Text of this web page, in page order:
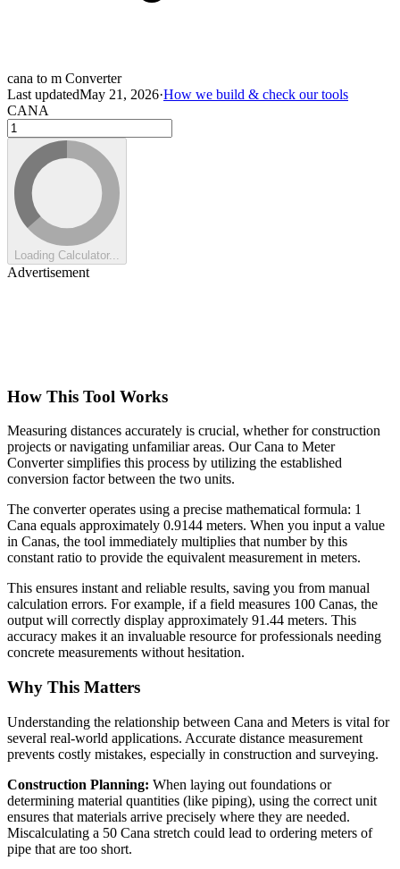
cana to m Converter
Last updatedMay 21, 2026·How we build & check our tools
CANA
Loading Calculator...
Advertisement
How This Tool Works
Measuring distances accurately is crucial, whether for construction
projects or navigating unfamiliar areas. Our Cana to Meter
Converter simplifies this process by utilizing the established
conversion factor between the two units.
The converter operates using a precise mathematical formula: 1
Cana equals approximately 0.9144 meters. When you input a value
in Canas, the tool immediately multiplies that number by this
constant ratio to provide the equivalent measurement in meters.
This ensures instant and reliable results, saving you from manual
calculation errors. For example, if a field measures 100 Canas, the
output will correctly display approximately 91.44 meters. This
accuracy makes it an invaluable resource for professionals needing
concrete measurements without hesitation.
Why This Matters
Understanding the relationship between Cana and Meters is vital for
several real-world applications. Accurate distance measurement
prevents costly mistakes, especially in construction and surveying.
Construction Planning: When laying out foundations or
determining material quantities (like piping), using the correct unit
ensures that materials arrive precisely where they are needed.
Miscalculating a 50 Cana stretch could lead to ordering meters of
pipe that are too short.